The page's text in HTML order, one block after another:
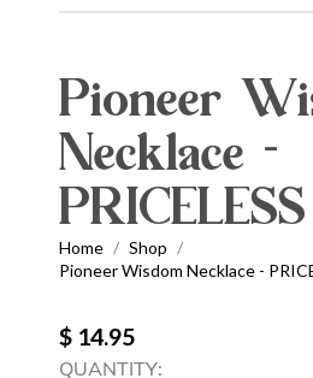
Pioneer
Necklace -
PRICELESS
Home / Shop /
Pioneer Wisdom Necklace -
$ 14.95
QUANTITY: